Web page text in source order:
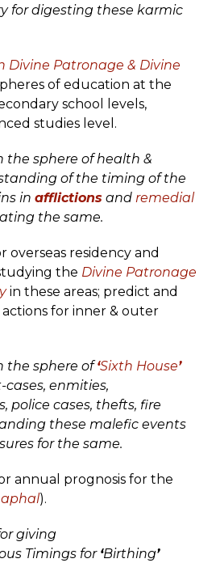
for digesting these karmic
Divine Patronage & Divine
of education at the
school levels,
studies level.
the sphere of health &
of the timing of the
inafflictions andremedial
the same.
overseas residency and
the Divine Patronage
in these areas; predict and
for inner & outer
the sphere of‘Sixth House’
cases, enmities,
police cases, thefts, fire
these malefic events
for the same.
annual prognosis for the
).
giving
Timings for ‘Birthing’